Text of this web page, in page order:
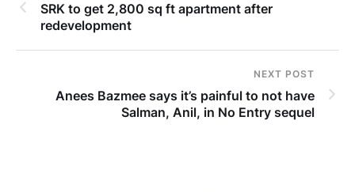
SRK to get 2,800 sq ft apartment after
redevelopment
NEXT POST
Anees Bazmee says it’s painful to not have
Salman, Anil, in No Entry sequel